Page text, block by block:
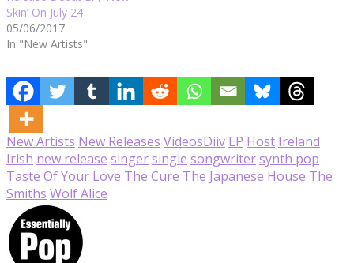
Skin’ On July 24
05/06/2017
In "New Artists"
New Artists New Releases VideosDiiv EP Host Ireland
Irish new release singersingle songwritersynth pop
Taste Of Your Love The Cure The Japanese House The
Smiths Wolf Alice